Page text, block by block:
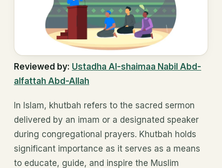
Reviewed by: Ustadha Al-shaimaa Nabil Abd-
alfattah Abd-Allah
In Islam, khutbah refers to the sacred sermon
delivered by an imam or a designated speaker
during congregational prayers. Khutbah holds
significant importance as it serves as a means
to educate, guide, and inspire the Muslim